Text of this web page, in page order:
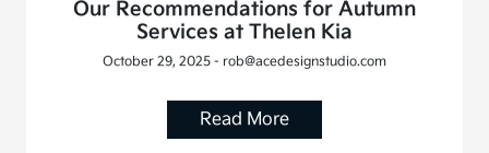
Our Recommendations for Autumn
Services at Thelen Kia
October 29, 2025 - rob@acedesignstudio.com
Read More